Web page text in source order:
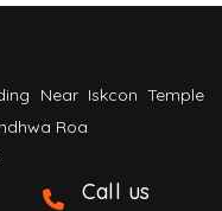
Near Iskcon Temple
Roa
Call us